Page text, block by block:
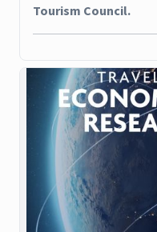
Tourism Council.